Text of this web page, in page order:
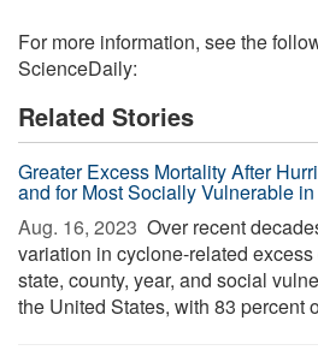
For more information, see the
ScienceDaily:
Related Stories
Greater Excess Mortality After
and for Most Socially Vulnerable
Aug. 16, 2023  Over recent
variation in cyclone-related
state, county, year, and social
the United States, with 83 percent